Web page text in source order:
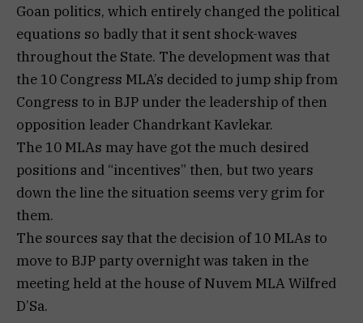
Goan politics, which entirely changed the political
equations so badly that it sent shock-waves
throughout the State. The development was that
the 10 Congress MLA’s decided to jump ship from
Congress to in BJP under the leadership of then
opposition leader Chandrkant Kavlekar.
The 10 MLAs may have got the much desired
positions and “incentives” then, but two years
down the line the situation seems very grim for
them.
The sources say that the decision of 10 MLAs to
move to BJP party overnight was taken in the
meeting held at the house of Nuvem MLA Wilfred
D’Sa.